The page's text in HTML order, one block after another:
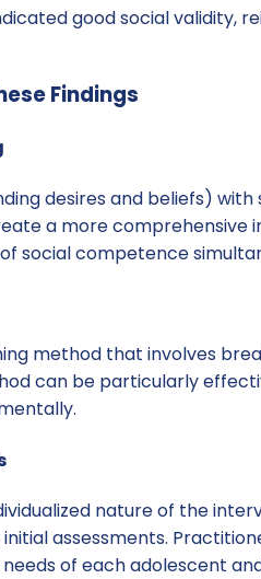
good social validity,
Findings
desires and beliefs) with
a more comprehensive
social competence
method that involves
can be particularly
nature of the
assessments.
of each adolescent